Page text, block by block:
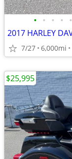
• • • • •
7/27 6,000mi
$25,995